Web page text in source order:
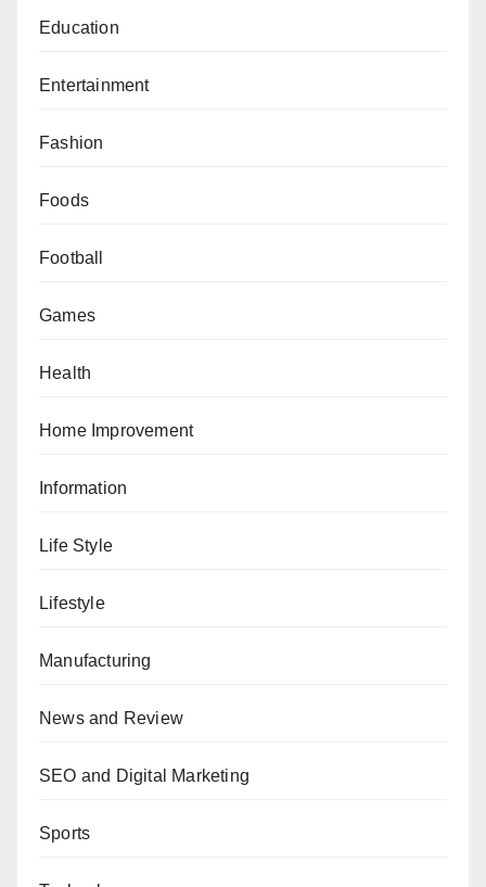
Education
Entertainment
Fashion
Foods
Football
Games
Health
Home Improvement
Information
Life Style
Lifestyle
Manufacturing
News and Review
SEO and Digital Marketing
Sports